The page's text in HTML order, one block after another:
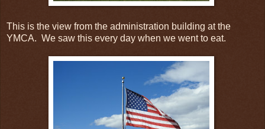
This is the view from the administration building at the
YMCA. We saw this every day when we went to eat.